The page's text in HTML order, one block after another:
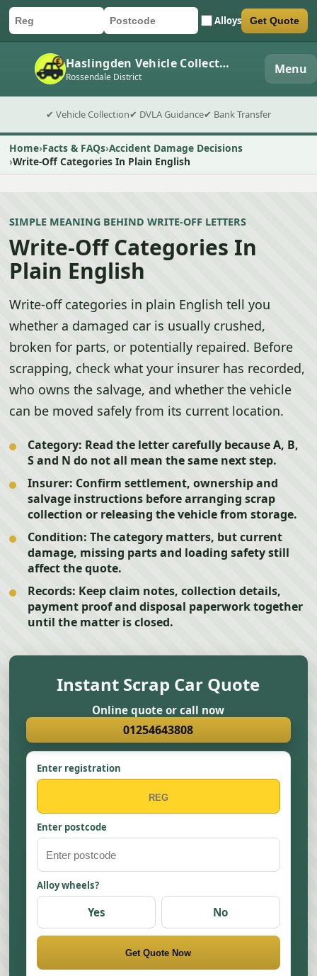
Car registration
Postcode Alloys
Submit quote form Get Quote
Haslingden Vehicle Collection
Rossendale District Menu
✔ Vehicle Collection✔ DVLA Guidance✔ Bank Transfer
Home Facts & FAQs Accident Damage Decisions
Write-Off Categories In Plain English
SIMPLE MEANING BEHIND WRITE-OFF LETTERS
Write-Off Categories In
Plain English
Write-off categories in plain English tell you
whether a damaged car is usually crushed,
broken for parts, or potentially repaired. Before
scrapping, check what your insurer has recorded,
who owns the salvage, and whether the vehicle
can be moved safely from its current location.
Category: Read the letter carefully because A, B,
S and N do not all mean the same next step.
Insurer: Confirm settlement, ownership and
salvage instructions before arranging scrap
collection or releasing the vehicle from storage.
Condition: The category matters, but current
damage, missing parts and loading safety still
affect the quote.
Records: Keep claim notes, collection details,
payment proof and disposal paperwork together
until the matter is closed.
Instant Scrap Car Quote
Online quote or call now
01254643808
Enter registration
Enter postcode
Alloy wheels?
Yes No
Get Quote Now